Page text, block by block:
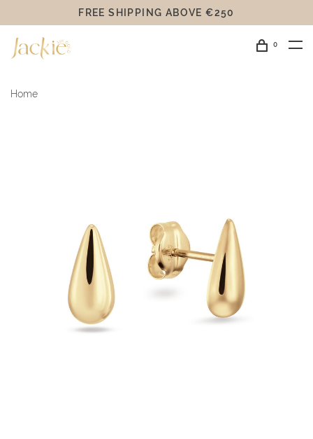
FREE SHIPPING ABOVE €250
0
Home